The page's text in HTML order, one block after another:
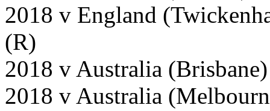
2018 v England
(R)
2018 v Australia
2018 v Australia